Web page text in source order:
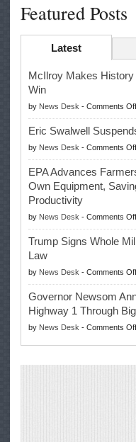
Featured Posts
Latest
McIlroy Makes
Win
by News Desk - Comments Off
Eric Swalwell
by News Desk - Comments Off
EPA Advances
Own Equipment,
Productivity
by News Desk - Comments Off
Trump Signs Whole
Law
by News Desk - Comments Off
Governor Newsom
Highway 1 Through
by News Desk - Comments Off